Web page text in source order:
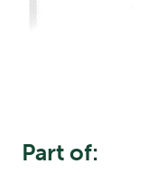
Part of: